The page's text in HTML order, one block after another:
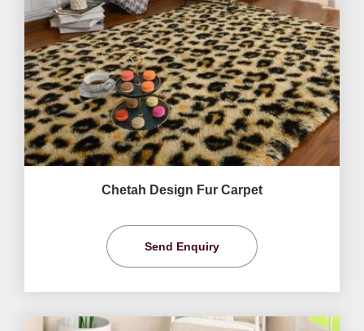
Chetah Design Fur Carpet
Send Enquiry